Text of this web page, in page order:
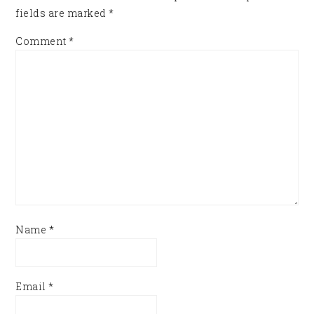
fields are marked*
Comment*
Name *
Email*